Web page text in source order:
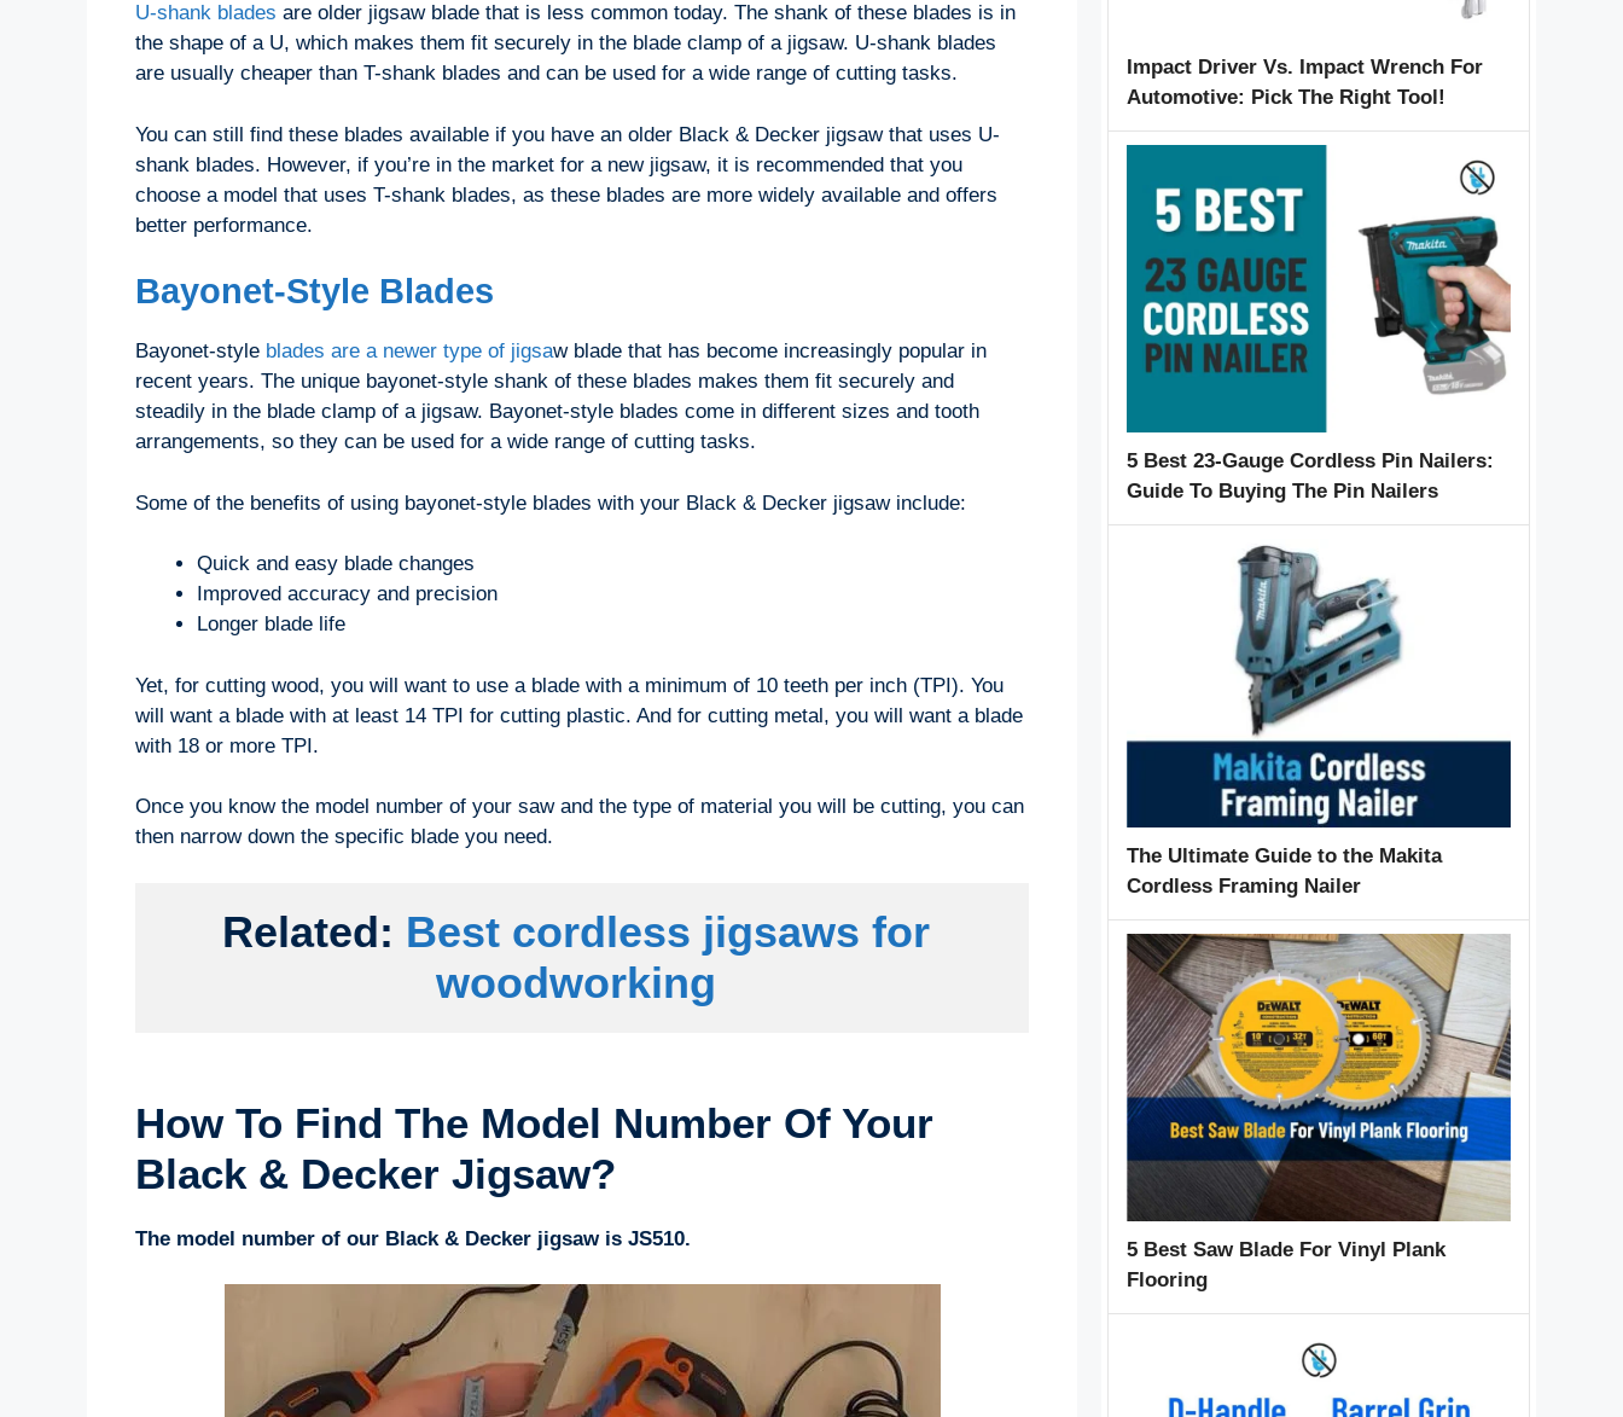
U-shank blades are older jigsaw blade that is less common today. The shank of these blades is in
the shape of a U, which makes them fit securely in the blade clamp of a jigsaw. U-shank blades
are usually cheaper than T-shank blades and can be used for a wide range of cutting tasks.
You can still find these blades available if you have an older Black & Decker jigsaw that uses U-
shank blades. However, if you’re in the market for a new jigsaw, it is recommended that you
choose a model that uses T-shank blades, as these blades are more widely available and offers
better performance.
Bayonet-Style Blades
Bayonet-style blades are a newer type of jigsaw blade that has become increasingly popular in
recent years. The unique bayonet-style shank of these blades makes them fit securely and
steadily in the blade clamp of a jigsaw. Bayonet-style blades come in different sizes and tooth
arrangements, so they can be used for a wide range of cutting tasks.
Some of the benefits of using bayonet-style blades with your Black & Decker jigsaw include:
Quick and easy blade changes
Improved accuracy and precision
Longer blade life
Yet, for cutting wood, you will want to use a blade with a minimum of 10 teeth per inch (TPI). You
will want a blade with at least 14 TPI for cutting plastic. And for cutting metal, you will want a blade
with 18 or more TPI.
Once you know the model number of your saw and the type of material you will be cutting, you can
then narrow down the specific blade you need.
Related: Best cordless jigsaws for
woodworking
How To Find The Model Number Of Your
Black & Decker Jigsaw?
The model number of our Black & Decker jigsaw is JS510.
Impact Driver Vs. Impact Wrench For
Automotive: Pick The Right Tool!
5 Best 23-Gauge Cordless Pin Nailers:
Guide To Buying The Pin Nailers
The Ultimate Guide to the Makita
Cordless Framing Nailer
5 Best Saw Blade For Vinyl Plank
Flooring